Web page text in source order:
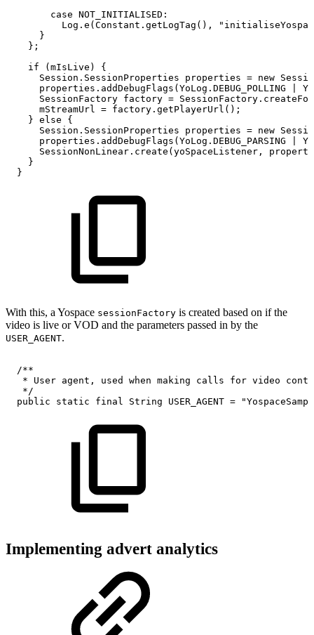
case NOT_INITIALISED :
Log . e (Constant . getLogTag ( ) ,
}
} ;
if
(mIsLive )
{
Session . SessionProperties properties = new
properties . addDebugFlags (YoLog . DEBUG_POLLING
SessionFactory factory = SessionFactory .
mStreamUrl
= factory . getPlayerUrl ( ) ;
} else
{
Session . SessionProperties properties = new
properties . addDebugFlags (YoLog . DEBUG_PARSING
SessionNonLinear . create (yoSpaceListener ,
}
}
With this, a Yospace sessionFactory is created based on if the
video is live or VOD and the parameters passed in by the
USER_AGENT.
/**
*
User agent, used when making calls for video
*/
public
static final String USER_AGENT =
Implementing advert analytics